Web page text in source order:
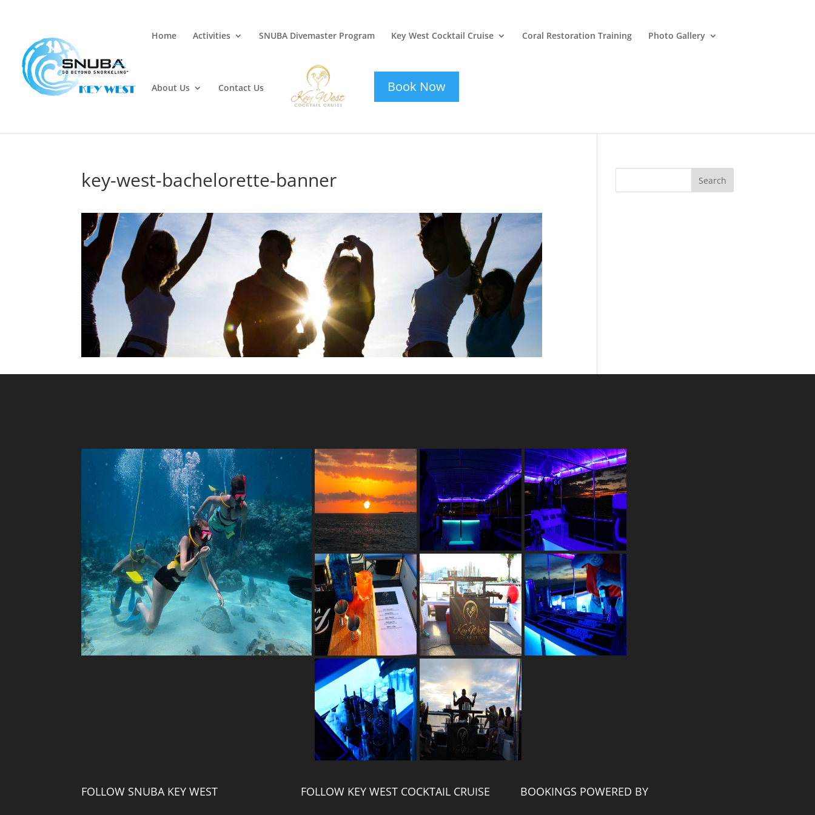
Home Activities SNUBA Divemaster Program Key West Cocktail Cruise Coral Restoration Training Photo Gallery
About Us Contact Us
key-west-
cocktail-cruise
Book Now
key-west-bachelorette-banner
FOLLOW SNUBA KEY WEST FOLLOW KEY WEST COCKTAIL CRUISE BOOKINGS POWERED BY